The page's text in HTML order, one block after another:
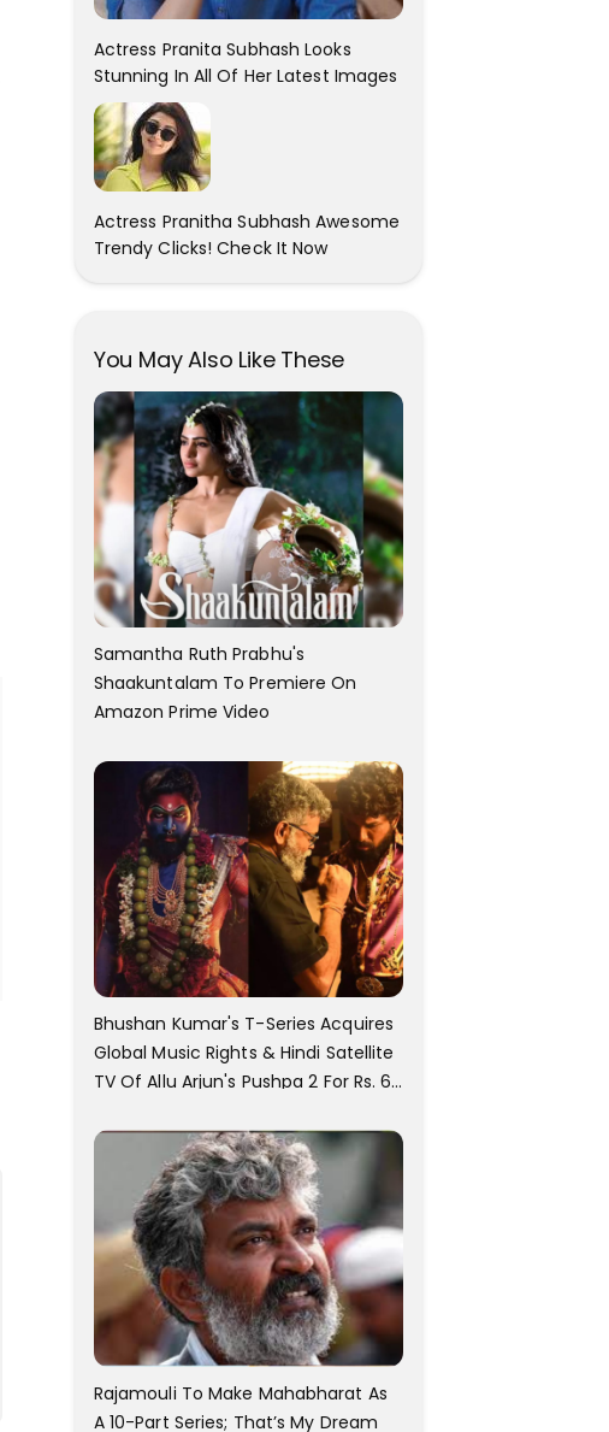
Actress Pranita Subhash Looks
Stunning In All Of Her Latest Images
Actress Pranitha Subhash Awesome
Trendy Clicks! Check It Now
You May Also Like These
Samantha Ruth Prabhu's
Shaakuntalam To Premiere On
Amazon Prime Video
Bhushan Kumar's T-Series Acquires
Global Music Rights & Hindi Satellite
TV Of Allu Arjun's Pushpa 2 For Rs. 60
Rajamouli To Make Mahabharat As
A 10-Part Series; That’s My Dream